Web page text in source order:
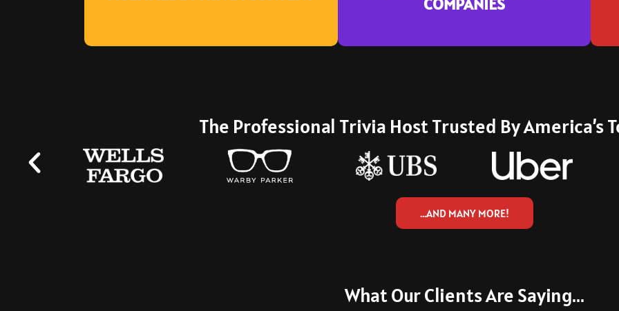
who book again and again.
The Professional Trivia Host Trusted By America’s
…AND MANY MORE!
What Our Clients Are Saying...